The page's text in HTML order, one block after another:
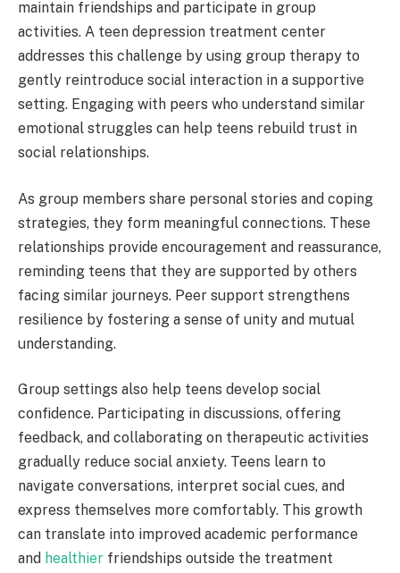
maintain friendships and participate in group
activities. A teen depression treatment center
addresses this challenge by using group therapy to
gently reintroduce social interaction in a supportive
setting. Engaging with peers who understand similar
emotional struggles can help teens rebuild trust in
social relationships.
As group members share personal stories and coping
strategies, they form meaningful connections. These
relationships provide encouragement and reassurance,
reminding teens that they are supported by others
facing similar journeys. Peer support strengthens
resilience by fostering a sense of unity and mutual
understanding.
Group settings also help teens develop social
confidence. Participating in discussions, offering
feedback, and collaborating on therapeutic activities
gradually reduce social anxiety. Teens learn to
navigate conversations, interpret social cues, and
express themselves more comfortably. This growth
can translate into improved academic performance
and healthier friendships outside the treatment